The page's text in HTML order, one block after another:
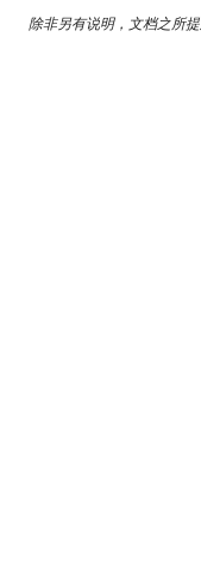
除非另有说明，文档之所